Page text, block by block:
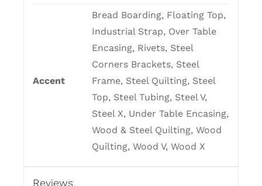
Accent
Bread Boarding, Floating Top,
Industrial Strap, Over Table
Encasing, Rivets, Steel
Corners Brackets, Steel
Frame, Steel Quilting, Steel
Top, Steel Tubing, Steel V,
Steel X, Under Table Encasing,
Wood & Steel Quilting, Wood
Quilting, Wood V, Wood X
Reviews